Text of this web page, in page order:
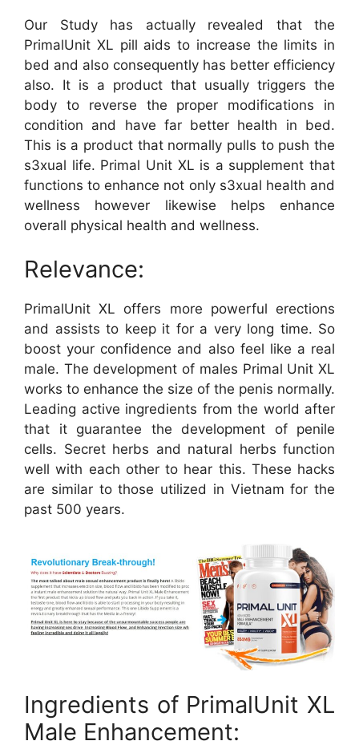
Our Study has actually revealed that the
PrimalUnit XL pill aids to increase the limits in
bed and also consequently has better efficiency
also. It is a product that usually triggers the
body to reverse the proper modifications in
condition and have far better health in bed.
This is a product that normally pulls to push the
s3xual life. Primal Unit XL is a supplement that
functions to enhance not only s3xual health and
wellness however likewise helps enhance
overall physical health and wellness.
Relevance:
PrimalUnit XL offers more powerful erections
and assists to keep it for a very long time. So
boost your confidence and also feel like a real
male. The development of males Primal Unit XL
works to enhance the size of the penis normally.
Leading active ingredients from the world after
that it guarantee the development of penile
cells. Secret herbs and natural herbs function
well with each other to hear this. These hacks
are similar to those utilized in Vietnam for the
past 500 years.
Ingredients of PrimalUnit XL
Male Enhancement: